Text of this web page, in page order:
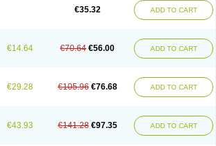
€35.32 ADD TO CART
€14.64 €70.64 €56.00 ADD TO CART
€29.28 €105.96 €76.68 ADD TO CART
€43.93 €141.28 €97.35 ADD TO CART